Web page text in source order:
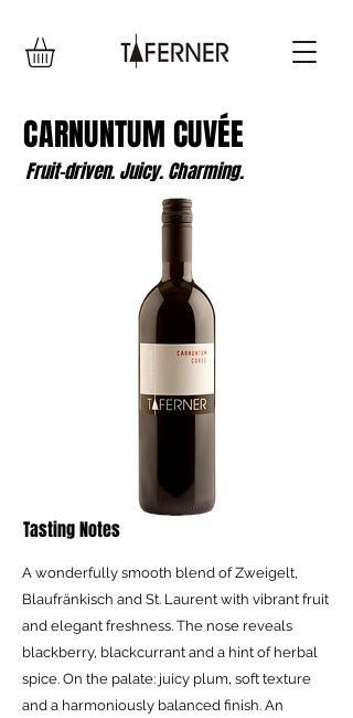
CARNUNTUM CUVÉE
Fruit-driven. Juicy. Charming.
Tasting Notes
A wonderfully smooth blend of Zweigelt,
Blaufränkisch and St. Laurent with vibrant fruit
and elegant freshness. The nose reveals
blackberry, blackcurrant and a hint of herbal
spice. On the palate: juicy plum, soft texture
and a harmoniously balanced finish. An